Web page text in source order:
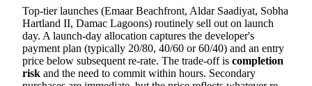
Top-tier launches (Emaar Beachfront, Aldar Saadiyat, Sobha
Hartland II, Damac Lagoons) routinely sell out on launch
day. A launch-day allocation captures the developer's
payment plan (typically 20/80, 40/60 or 60/40) and an entry
price below subsequent re-rate. The trade-off is completion
risk and the need to commit within hours. Secondary